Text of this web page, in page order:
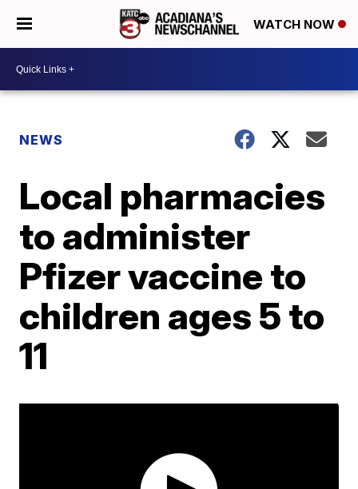
WATCH NOW
NEWS
Local pharmacies
to administer
Pfizer vaccine to
children ages 5 to
11